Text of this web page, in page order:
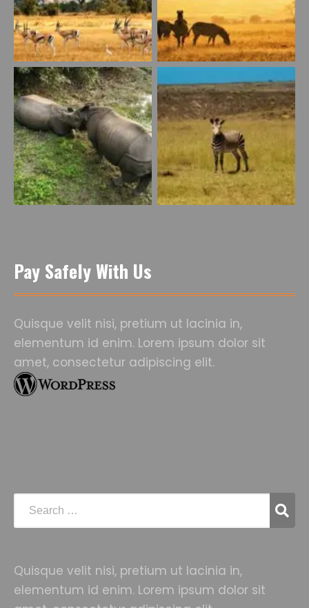
Pay Safely With Us
Quisque velit nisi, pretium ut lacinia in,
elementum id enim. Lorem ipsum dolor sit
amet, consectetur adipiscing elit.
Quisque velit nisi, pretium ut lacinia in,
elementum id enim. Lorem ipsum dolor sit